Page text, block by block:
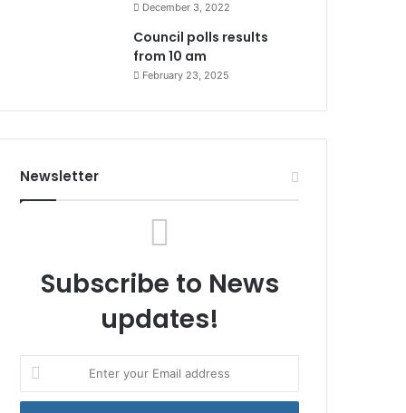
December 3, 2022
Council polls results
from 10 am
February 23, 2025
Newsletter
Subscribe to News
updates!
your
Email